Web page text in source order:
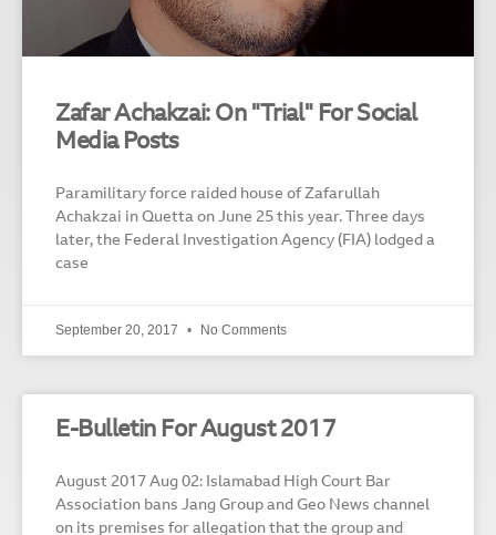
Zafar Achakzai: On "Trial" For Social
Media Posts
Paramilitary force raided house of Zafarullah
Achakzai in Quetta on June 25 this year. Three days
later, the Federal Investigation Agency (FIA) lodged a
case
September 20, 2017 No Comments
E-Bulletin For August 2017
August 2017 Aug 02: Islamabad High Court Bar
Association bans Jang Group and Geo News channel
on its premises for allegation that the group and